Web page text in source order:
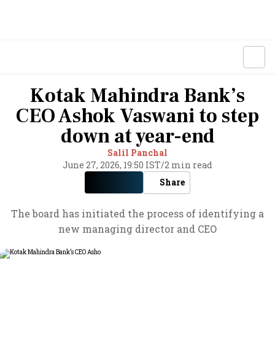
Kotak Mahindra Bank’s
CEO Ashok Vaswani to step
down at year-end
Salil Panchal
June 27, 2026, 19:50 IST/2 min read
Share
The board has initiated the process of identifying a
new managing director and CEO